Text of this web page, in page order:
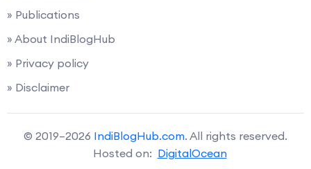
» Publications
» About IndiBlogHub
» Privacy policy
» Disclaimer
© 2019–2026 IndiBlogHub.com. All rights reserved.
Hosted on: DigitalOcean